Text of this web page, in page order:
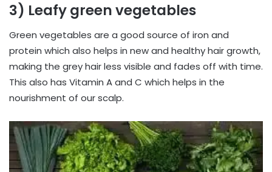
3) Leafy green vegetables
Green vegetables are a good source of iron and
protein which also helps in new and healthy hair growth,
making the grey hair less visible and fades off with time.
This also has Vitamin A and C which helps in the
nourishment of our scalp.